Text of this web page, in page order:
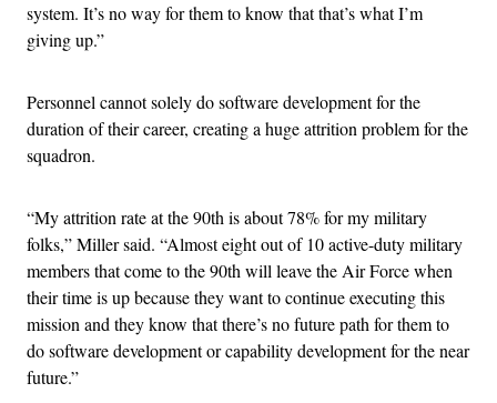
system. It’s no way for them to know that that’s what I’m
giving up.”
Personnel cannot solely do software development for the
duration of their career, creating a huge attrition problem for the
squadron.
“My attrition rate at the 90th is about 78% for my military
folks,” Miller said. “Almost eight out of 10 active-duty military
members that come to the 90th will leave the Air Force when
their time is up because they want to continue executing this
mission and they know that there’s no future path for them to
do software development or capability development for the near
future.”